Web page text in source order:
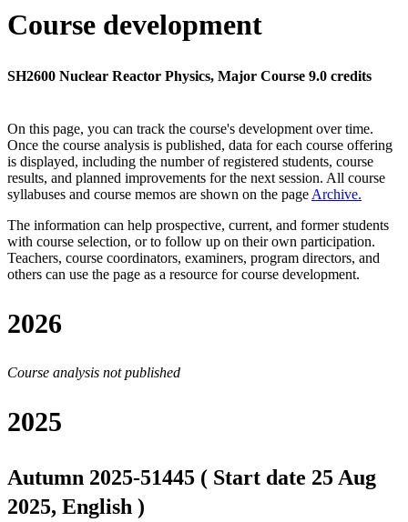
Course development
SH2600 Nuclear Reactor Physics, Major Course 9.0 credits
On this page, you can track the course's development over time.
Once the course analysis is published, data for each course offering
is displayed, including the number of registered students, course
results, and planned improvements for the next session. All course
syllabuses and course memos are shown on the page Archive.
The information can help prospective, current, and former students
with course selection, or to follow up on their own participation.
Teachers, course coordinators, examiners, program directors, and
others can use the page as a resource for course development.
2026
Course analysis not published
2025
Autumn 2025-51445 ( Start date 25 Aug
2025, English )